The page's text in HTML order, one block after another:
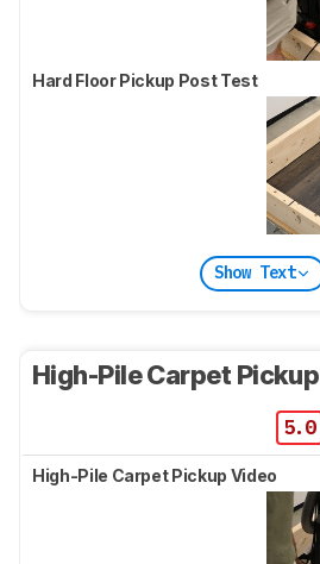
Hard Floor Pickup Post Test
Show Text
High-Pile Carpet Pickup
5.0
High-Pile Carpet Pickup Video